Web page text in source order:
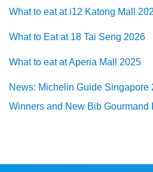
What to eat at i12 Katong Mall
What to Eat at 18 Tai Seng 2026
What to eat at Aperia Mall 2025
News: Michelin Guide Singapore
Winners and New Bib Gourmand